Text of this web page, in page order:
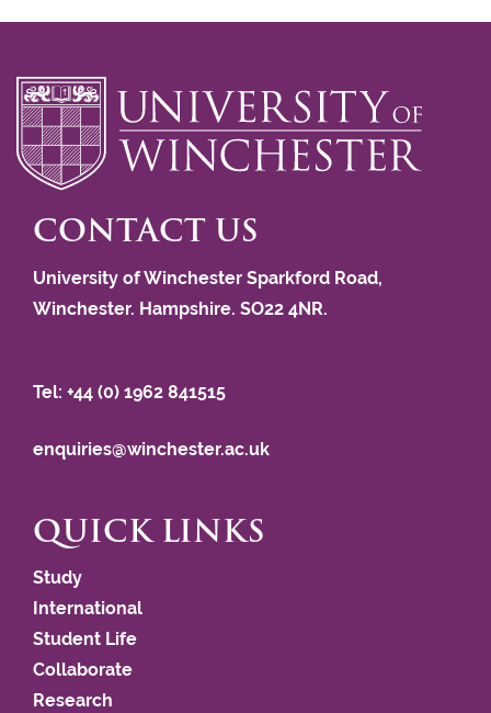
CONTACT US
University of Winchester Sparkford Road,
Winchester. Hampshire. SO22 4NR.
Tel: +44 (0) 1962 841515
enquiries@winchester.ac.uk
QUICK LINKS
Study
International
Student Life
Collaborate
Research